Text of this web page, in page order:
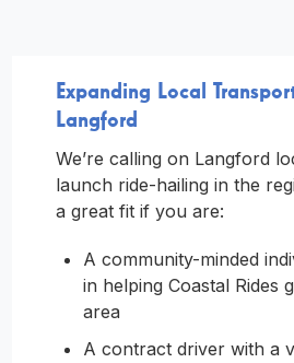
Expanding Local
Langford
We’re calling on Langford
launch ride-hailing in the
a great fit if you are:
A community-minded
in helping Coastal Rides
area
A contract driver with a